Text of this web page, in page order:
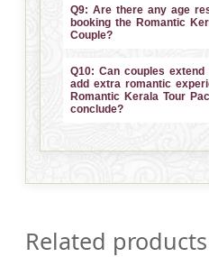
Q9: Are there any age
booking the Romantic
Couple?
Q10: Can couples
add extra romantic
Romantic Kerala Tour
conclude?
Related products